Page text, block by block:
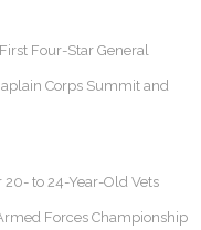
Four-Star General
Corps Summit and
to 24-Year-Old Vets
Forces Championship